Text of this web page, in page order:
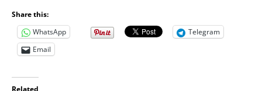
Share this:
WhatsApp
Telegram
Email